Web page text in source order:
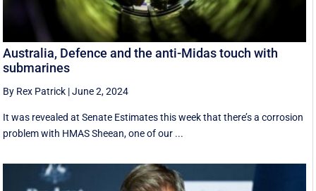
Australia, Defence and the anti-Midas touch with
submarines
By Rex Patrick |June 2, 2024
It was revealed at Senate Estimates this week that there’s a corrosion
problem with HMAS Sheean, one of our ...